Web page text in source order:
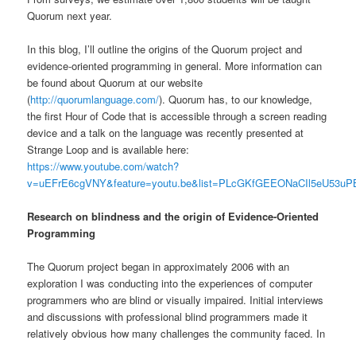
Quorum next year.
In this blog, I’ll outline the origins of the Quorum project and
evidence-oriented programming in general. More information can
be found about Quorum at our website
(http://quorumlanguage.com/). Quorum has, to our knowledge,
the first Hour of Code that is accessible through a screen reading
device and a talk on the language was recently presented at
Strange Loop and is available here:
https://www.youtube.com/watch?
Research on blindness and the origin of Evidence-Oriented
Programming
The Quorum project began in approximately 2006 with an
exploration I was conducting into the experiences of computer
programmers who are blind or visually impaired. Initial interviews
and discussions with professional blind programmers made it
relatively obvious how many challenges the community faced. In